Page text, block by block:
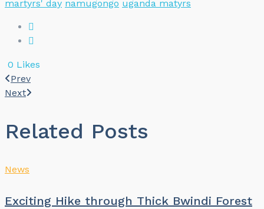
martyrs' day namugongo uganda matyrs
0 Likes
Prev
Next
Related Posts
News
Exciting Hike through Thick Bwindi Forest